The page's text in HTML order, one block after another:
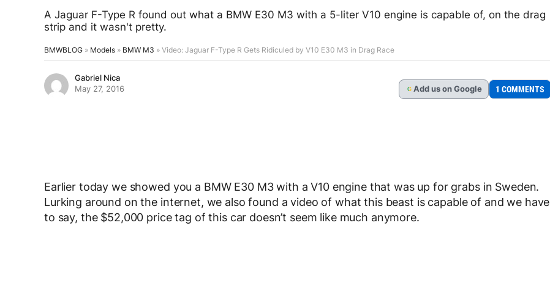
A Jaguar F-Type R found out what a BMW E30 M3 with a 5-liter V10 engine is capable of, on the drag
strip and it wasn't pretty.
BMWBLOG » Models » BMW M3 » Video: Jaguar F-Type R Gets Ridiculed by V10 E30 M3 in Drag Race
Gabriel Nica
May 27, 2016
G Add us on Google 1 COMMENTS
Earlier today we showed you a BMW E30 M3 with a V10 engine that was up for grabs in Sweden.
Lurking around on the internet, we also found a video of what this beast is capable of and we have
to say, the $52,000 price tag of this car doesn’t seem like much anymore.